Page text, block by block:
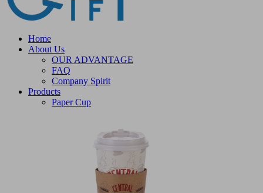
Home
About Us
OUR ADVANTAGE
FAQ
Company Spirit
Products
Paper Cup